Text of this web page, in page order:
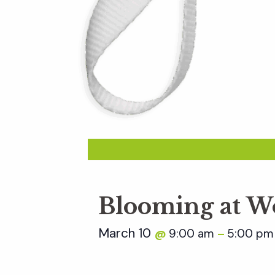
Blooming at
March 10 @ 9:00 am – 5:00 pm